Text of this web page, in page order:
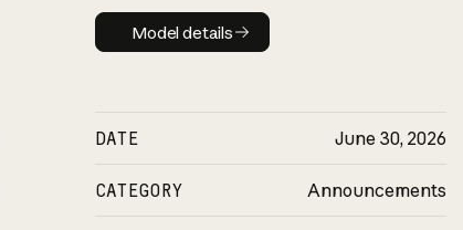
Model details
Model details
DATE June 30, 2026
CATEGORY Announcements